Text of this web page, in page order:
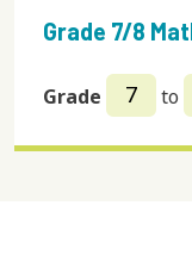
Grade 7/8
Grade 7 to